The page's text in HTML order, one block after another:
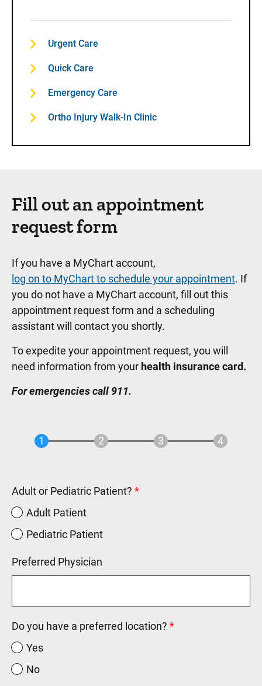
Urgent Care
Quick Care
Emergency Care
Ortho Injury Walk-In Clinic
Fill out an appointment
request form
If you have a MyChart account,
log on to MyChart to schedule your appointment. If
you do not have a MyChart account, fill out this
appointment request form and a scheduling
assistant will contact you shortly.
To expedite your appointment request, you will
need information from your health insurance card.
For emergencies call 911.
Adult or Pediatric Patient?
Adult Patient
Pediatric Patient
Preferred Physician
Do you have a preferred location?
Yes
No